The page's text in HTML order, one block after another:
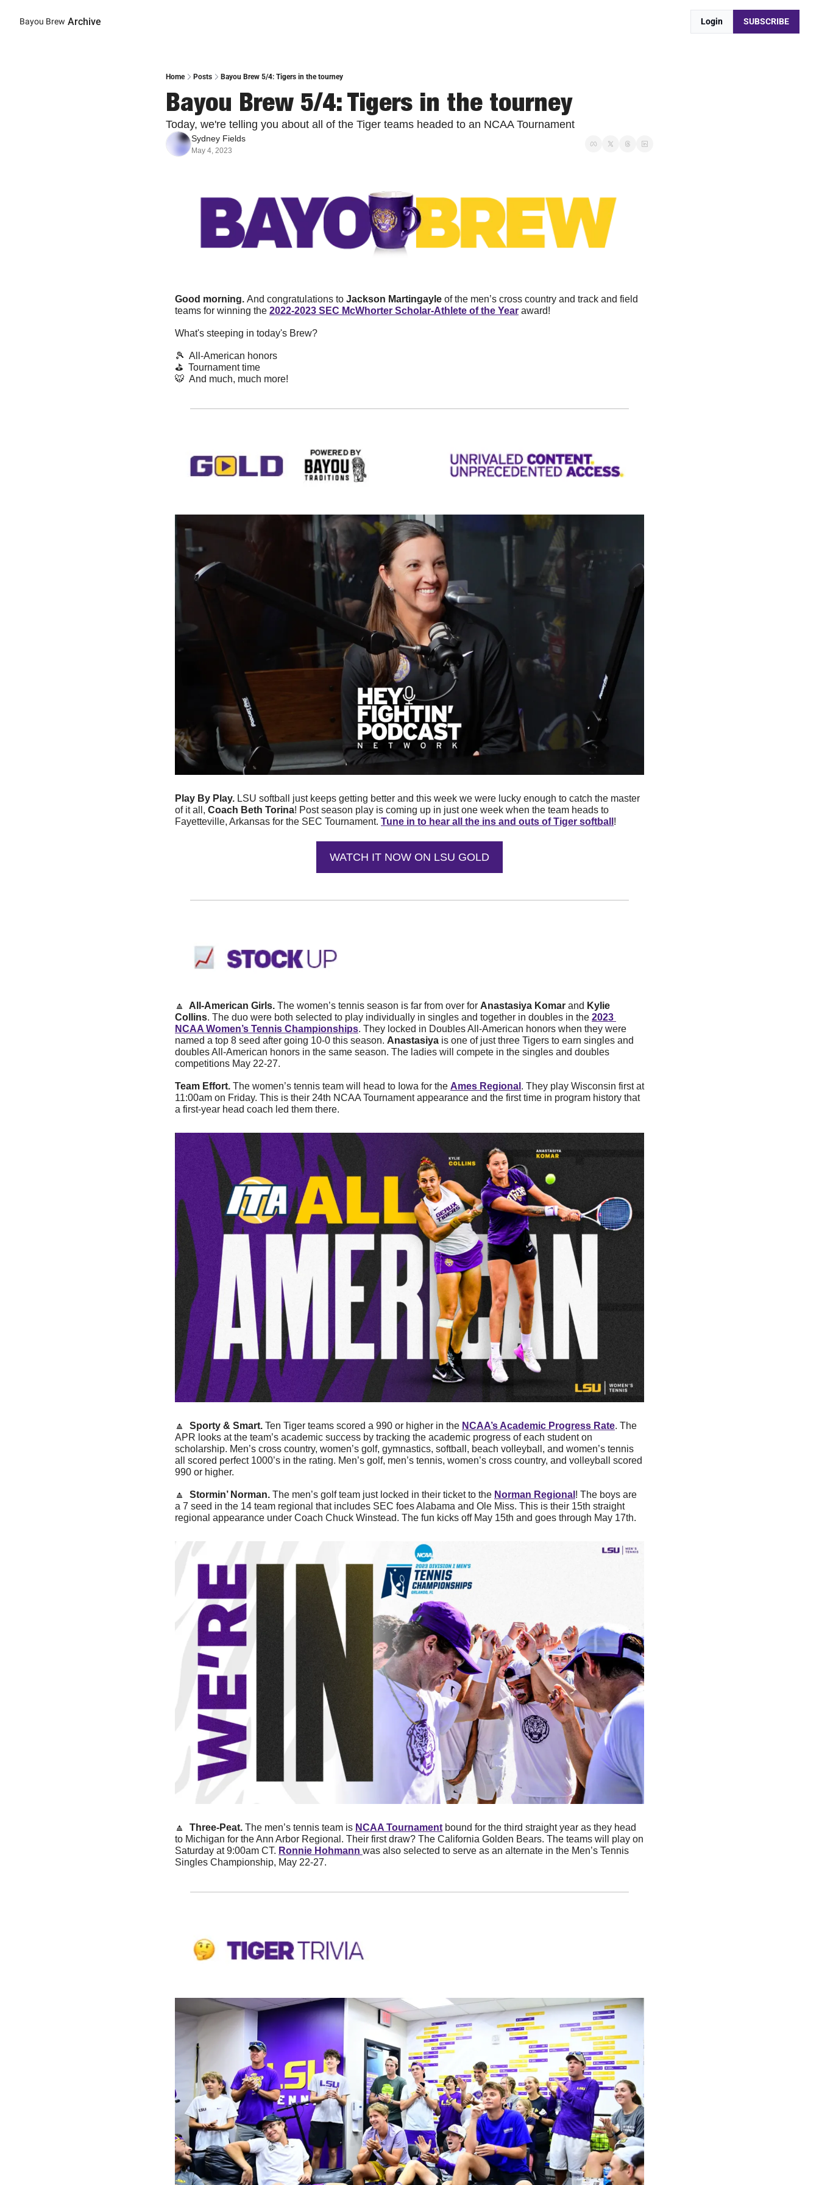
Bayou Brew Archive Login SUBSCRIBE
Home Posts Bayou Brew 5/4: Tigers in the tourney
Bayou Brew 5/4: Tigers in the tourney
Today, we're telling you about all of the Tiger teams headed to an NCAA Tournament
Sydney Fields
May 4, 2023
Good morning. And congratulations to Jackson Martingayle of the men’s cross country and track and field
teams for winning the 2022-2023 SEC McWhorter Scholar-Athlete of the Year award!
What's steeping in today's Brew?
🎾
  All-American honors
⛳️  Tournament time
🐯
  And much, much more!
Play By Play. LSU softball just keeps getting better and this week we were lucky enough to catch the master
of it all, Coach Beth Torina! Post season play is coming up in just one week when the team heads to
Fayetteville, Arkansas for the SEC Tournament. Tune in to hear all the ins and outs of Tiger softball !
WATCH IT NOW ON LSU GOLD
🔼
  All-American Girls.
The women’s tennis season is far from over for Anastasiya Komar and Kylie
Collins. The duo were both selected to play individually in singles and together in doubles in the 2023
NCAA Women’s Tennis Championships. They locked in Doubles All-American honors when they were
named a top 8 seed after going 10-0 this season. Anastasiya is one of just three Tigers to earn singles and
doubles All-American honors in the same season. The ladies will compete in the singles and doubles
competitions May 22-27.
Team Effort. The women’s tennis team will head to Iowa for the Ames Regional . They play Wisconsin first at
11:00am on Friday. This is their 24th NCAA Tournament appearance and the first time in program history that
a first-year head coach led them there.
🔼 Sporty & Smart. Ten Tiger teams scored a 990 or higher in the NCAA’s Academic Progress Rate. The
APR looks at the team’s academic success by tracking the academic progress of each student on
scholarship. Men’s cross country, women’s golf, gymnastics, softball, beach volleyball, and women’s tennis
all scored perfect 1000’s in the rating. Men’s golf, men’s tennis, women’s cross country, and volleyball scored
990 or higher.
🔼 Stormin’ Norman. The men’s golf team just locked in their ticket to the Norman Regional ! The boys are
a 7 seed in the 14 team regional that includes SEC foes Alabama and Ole Miss. This is their 15th straight
regional appearance under Coach Chuck Winstead. The fun kicks off May 15th and goes through May 17th.
🔼 Three-Peat. The men’s tennis team is NCAA Tournament bound for the third straight year as they head
to Michigan for the Ann Arbor Regional. Their first draw? The California Golden Bears. The teams will play on
Saturday at 9:00am CT. Ronnie Hohmann was also selected to serve as an alternate in the Men’s Tennis
Singles Championship, May 22-27.